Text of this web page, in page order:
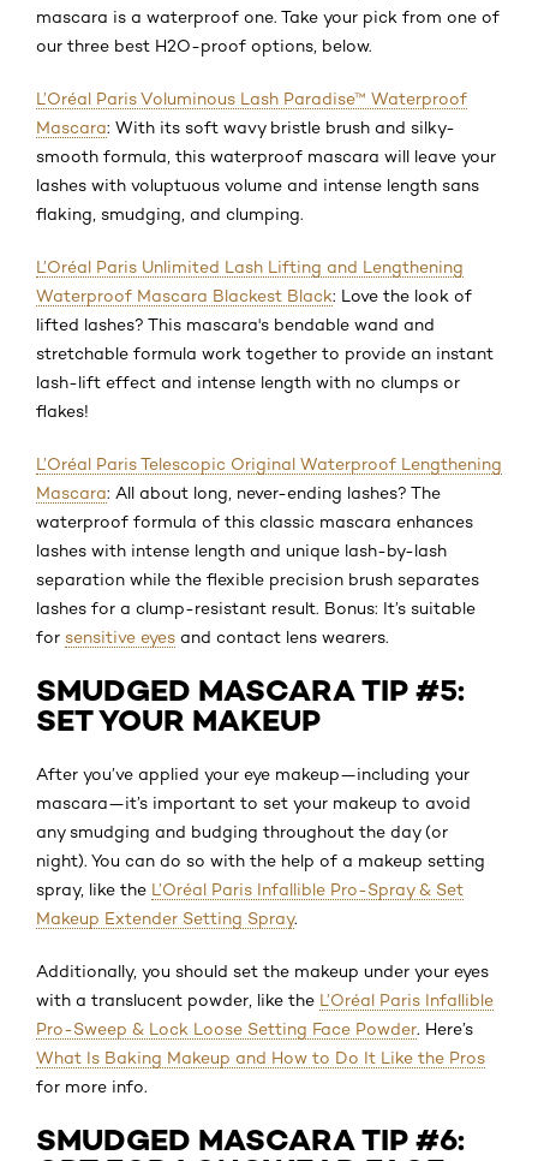
mascara is a waterproof one. Take your pick from one of
our three best H2O-proof options, below.
L’Oréal Paris Voluminous Lash Paradise™ Waterproof
Mascara: With its soft wavy bristle brush and silky-
smooth formula, this waterproof mascara will leave your
lashes with voluptuous volume and intense length sans
flaking, smudging, and clumping.
L’Oréal Paris Unlimited Lash Lifting and Lengthening
Waterproof Mascara Blackest Black: Love the look of
lifted lashes? This mascara's bendable wand and
stretchable formula work together to provide an instant
lash-lift effect and intense length with no clumps or
flakes!
L’Oréal Paris Telescopic Original Waterproof Lengthening
Mascara: All about long, never-ending lashes? The
waterproof formula of this classic mascara enhances
lashes with intense length and unique lash-by-lash
separation while the flexible precision brush separates
lashes for a clump-resistant result. Bonus: It’s suitable
for sensitive eyes and contact lens wearers.
SMUDGED MASCARA TIP #5:
SET YOUR MAKEUP
After you’ve applied your eye makeup—including your
mascara—it’s important to set your makeup to avoid
any smudging and budging throughout the day (or
night). You can do so with the help of a makeup setting
spray, like the L’Oréal Paris Infallible Pro-Spray & Set
Makeup Extender Setting Spray.
Additionally, you should set the makeup under your eyes
with a translucent powder, like the L’Oréal Paris Infallible
Pro-Sweep & Lock Loose Setting Face Powder. Here’s
What Is Baking Makeup and How to Do It Like the Pros
for more info.
SMUDGED MASCARA TIP #6: